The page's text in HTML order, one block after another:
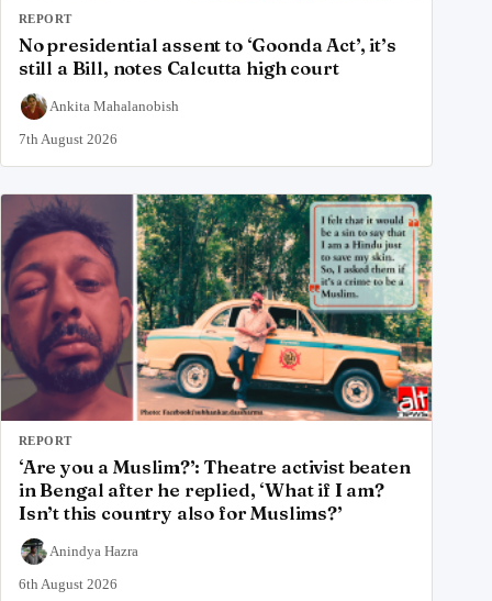
REPORT
No presidential assent to ‘Goonda Act’, it’s
still a Bill, notes Calcutta high court
Ankita Mahalanobish
7th August 2026
REPORT
‘Are you a Muslim?’: Theatre activist beaten
in Bengal after he replied, ‘What if I am?
Isn’t this country also for Muslims?’
Anindya Hazra
6th August 2026